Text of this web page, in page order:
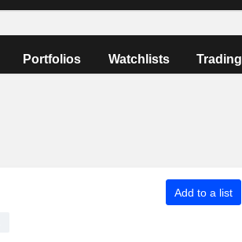
Portfolios Watchlists Trading
Add to a list